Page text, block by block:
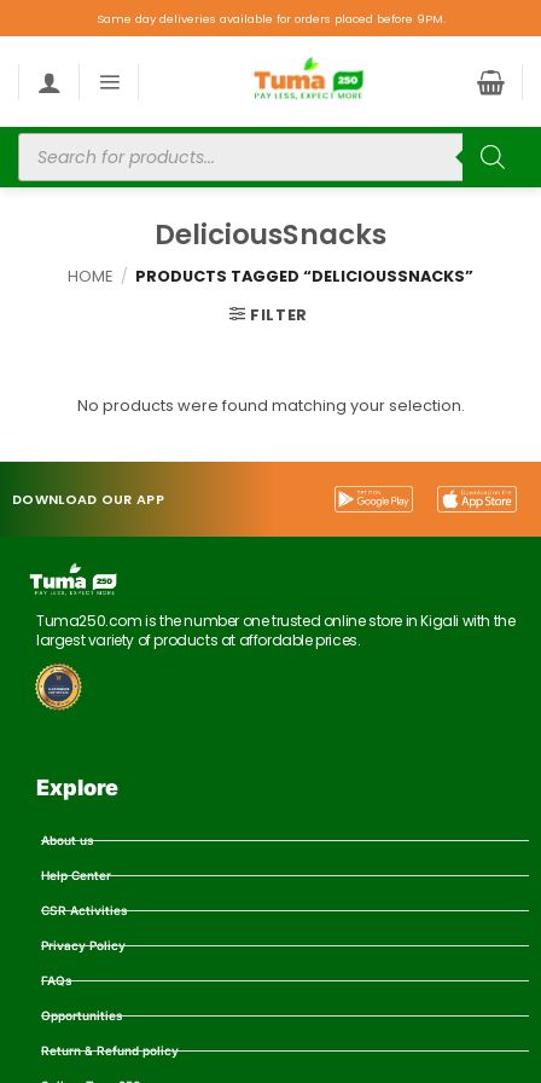
Same day deliveries available for orders placed before 9PM.
DeliciousSnacks
HOME / PRODUCTS TAGGED “DELICIOUSSNACKS”
FILTER
No products were found matching your selection.
DOWNLOAD OUR APP
Tuma250.com is the number one trusted online store in Kigali with the
largest variety of products at affordable prices.
Explore
About us
Help Center
CSR Activities
Privacy Policy
FAQs
Opportunities
Return & Refund policy